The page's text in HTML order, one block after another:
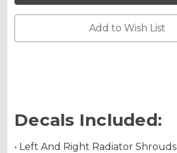
for
SR
125
for
SR
125
Add to Wish List
Decals Included:
• Left And Right Radiator Shrouds